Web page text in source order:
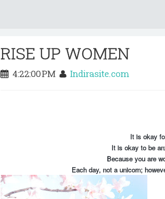
RISE UP WOMEN
4:22:00 PM Indirasite.com
It is okay
It is okay to be
Because you are
Each day, not a unicorn;